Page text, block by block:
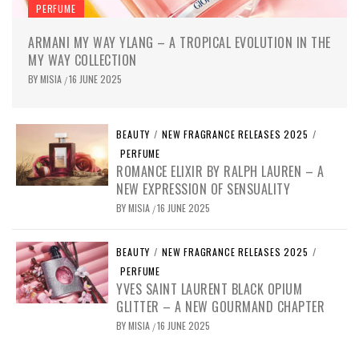
PERFUME
ARMANI MY WAY YLANG – A TROPICAL EVOLUTION IN THE
MY WAY COLLECTION
BYMISIA /16 JUNE 2025
BEAUTY / NEW FRAGRANCE RELEASES 2025 /
PERFUME
ROMANCE ELIXIR BY RALPH LAUREN – A
NEW EXPRESSION OF SENSUALITY
BYMISIA /16 JUNE 2025
BEAUTY / NEW FRAGRANCE RELEASES 2025 /
PERFUME
YVES SAINT LAURENT BLACK OPIUM
GLITTER – A NEW GOURMAND CHAPTER
BYMISIA /16 JUNE 2025